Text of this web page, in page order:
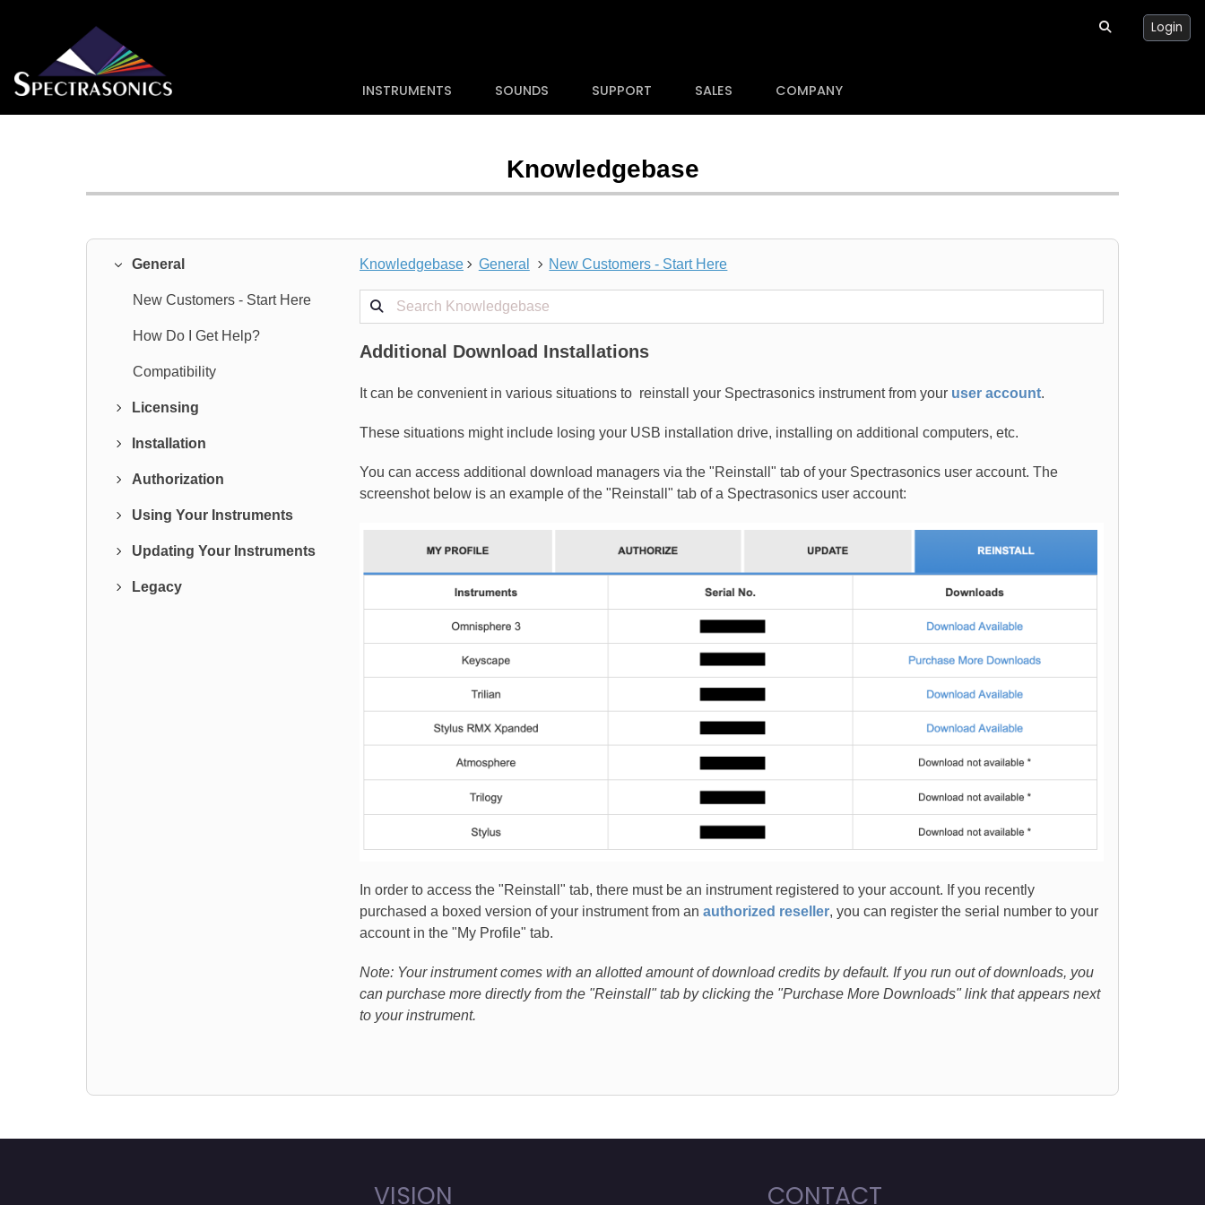
INSTRUMENTS SOUNDS SUPPORT SALES COMPANY
Login
Knowledgebase
General
New Customers - Start Here
How Do I Get Help?
Compatibility
Licensing
Installation
Authorization
Using Your Instruments
Updating Your Instruments
Legacy
Knowledgebase General
New Customers - Start Here
Additional Download Installations
It can be convenient in various situations to reinstall your Spectrasonics instrument from your user account.
These situations might include losing your USB installation drive, installing on additional computers, etc.
You can access additional download managers via the "Reinstall" tab of your Spectrasonics user account. The
screenshot below is an example of the "Reinstall" tab of a Spectrasonics user account:
In order to access the "Reinstall" tab, there must be an instrument registered to your account. If you recently
purchased a boxed version of your instrument from an authorized reseller, you can register the serial number to your
account in the "My Profile" tab.
Note: Your instrument comes with an allotted amount of download credits by default. If you run out of downloads, you
can purchase more directly from the "Reinstall" tab by clicking the "Purchase More Downloads" link that appears next
to your instrument.
VISION CONTACT